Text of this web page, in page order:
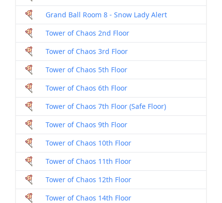
Grand Ball Room 8 - Snow Lady Alert
Tower of Chaos 2nd Floor
Tower of Chaos 3rd Floor
Tower of Chaos 5th Floor
Tower of Chaos 6th Floor
Tower of Chaos 7th Floor (Safe Floor)
Tower of Chaos 9th Floor
Tower of Chaos 10th Floor
Tower of Chaos 11th Floor
Tower of Chaos 12th Floor
Tower of Chaos 14th Floor